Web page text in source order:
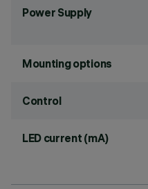
Power Supply
Mounting options
Control
LED current (mA)